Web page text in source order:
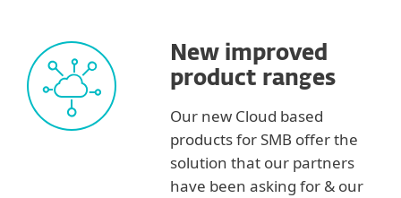
New improved
product ranges
Our new Cloud based
products for SMB offer the
solution that our partners
have been asking for & our